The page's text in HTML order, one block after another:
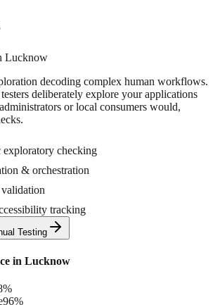
Lucknow
decoding complex human workflows.
deliberately explore your applications
or local consumers would,
checking
& orchestration
tracking
Testing
in Lucknow
96%